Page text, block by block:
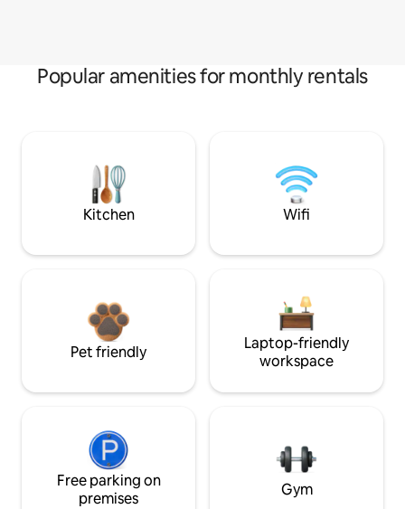
Popular amenities for monthly rentals
Kitchen Wifi
Pet friendly
Laptop-friendly
workspace
Free parking on
premises
Gym